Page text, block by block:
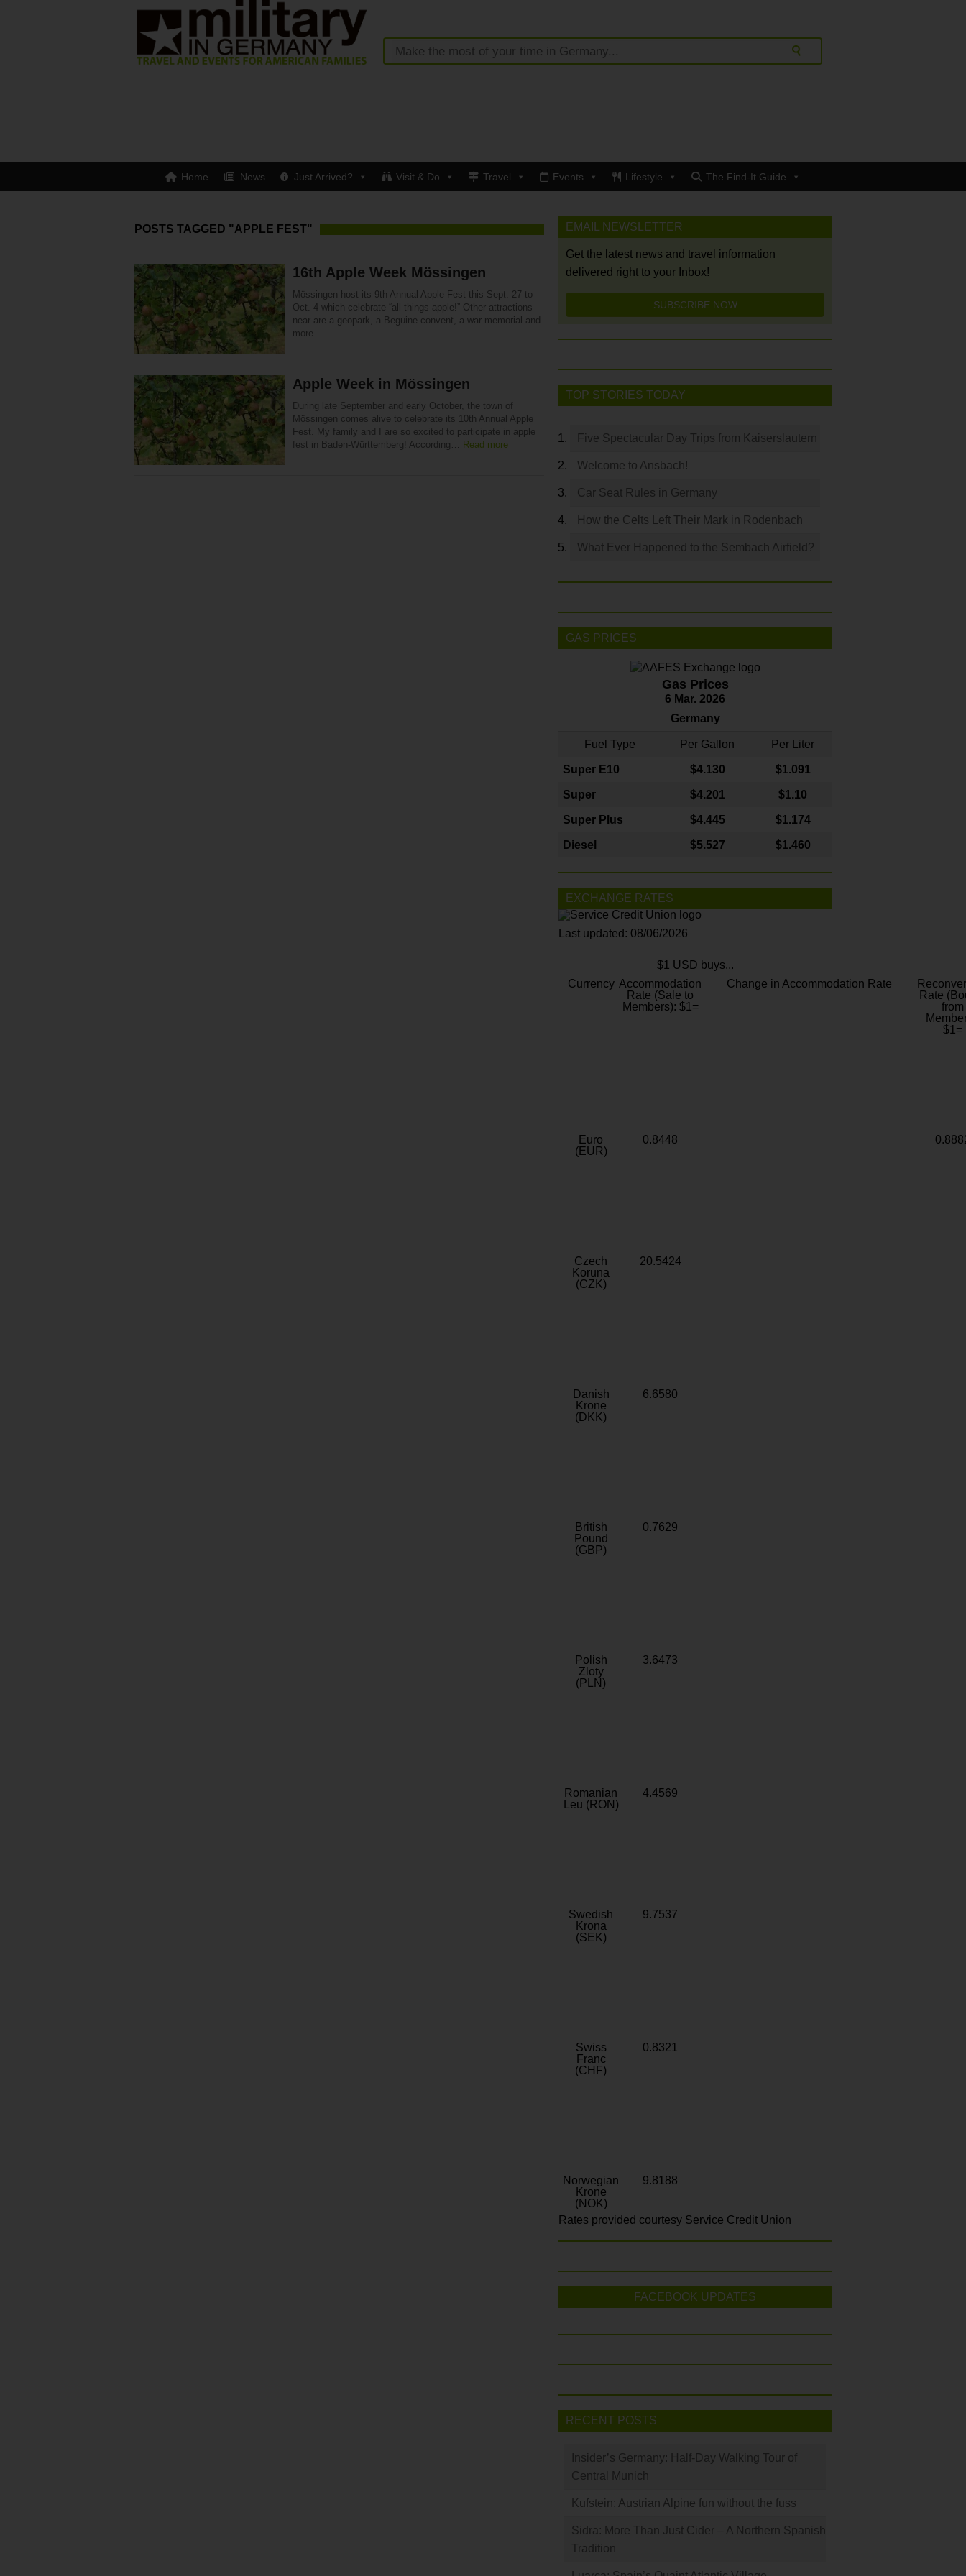
Home News Just Arrived? Visit & Do Travel Events Lifestyle The Find-It Guide
POSTS TAGGED "APPLE FEST"
16th Apple Week Mössingen
Mössingen host its 9th Annual Apple Fest this Sept. 27 to
Oct. 4 which celebrate “all things apple!” Other attractions
near are a geopark, a Beguine convent, a war memorial and
more.
Apple Week in Mössingen
During late September and early October, the town of
Mössingen comes alive to celebrate its 10th Annual Apple
Fest. My family and I are so excited to participate in apple
fest in Baden-Württemberg! According… Read more
EMAIL NEWSLETTER
Get the latest news and travel information
delivered right to your Inbox!
SUBSCRIBE NOW
TOP STORIES TODAY
Five Spectacular Day Trips from Kaiserslautern
Welcome to Ansbach!
Car Seat Rules in Germany
How the Celts Left Their Mark in Rodenbach
What Ever Happened to the Sembach Airfield?
GAS PRICES
Gas Prices
6 Mar. 2026
Germany
Fuel Type Per Gallon Per Liter
Super E10 $4.130 $1.091
Super $4.201 $1.10
Super Plus $4.445 $1.174
Diesel $5.527 $1.460
EXCHANGE RATES
Last updated: 08/06/2026
$1 USD buys...
Currency Accommodation
Rate (Sale to
Members): $1=
Change in Accommodation Rate
Rate
from
$1=
Euro
(EUR)
0.8448
Czech
Koruna
(CZK)
20.5424
Danish
Krone
(DKK)
6.6580
British
Pound
(GBP)
0.7629
Polish
Zloty
(PLN)
3.6473
Romanian
Leu (RON)
4.4569
Swedish
Krona
(SEK)
9.7537
Swiss
Franc
(CHF)
0.8321
Norwegian
Krone
(NOK)
9.8188
Rates provided courtesy Service Credit Union
FACEBOOK UPDATES
RECENT POSTS
Insider’s Germany: Half-Day Walking Tour of
Central Munich
Kufstein: Austrian Alpine fun without the fuss
Sidra: More Than Just Cider – A Northern Spanish
Tradition